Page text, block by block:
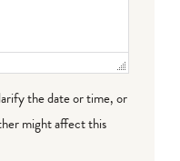
the date or time, or
might affect this